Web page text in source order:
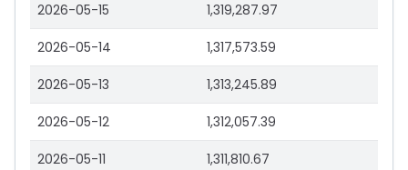
2026-05-15 1,319,287.97
2026-05-14 1,317,573.59
2026-05-13 1,313,245.89
2026-05-12 1,312,057.39
2026-05-11 1,311,810.67